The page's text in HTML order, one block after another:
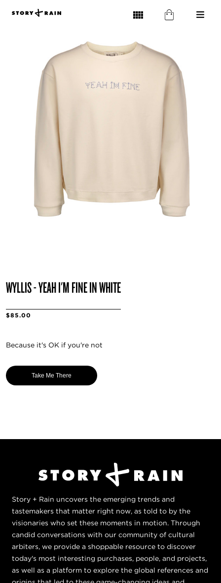
WYLLIS - YEAH I'M FINE IN WHITE
$85.00
Because it's OK if you're not
Take Me There
Story + Rain uncovers the emerging trends and
tastemakers that matter right now, as told to by the
visionaries who set these moments in motion. Through
candid conversations with our community of cultural
arbiters, we provide a shoppable resource to discover
today's most interesting purchases, people, and projects,
as well as a platform to explore the global references and